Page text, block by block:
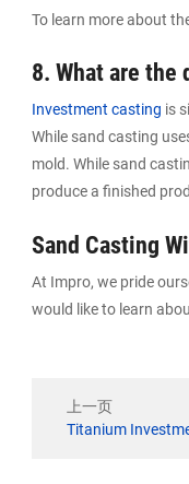
To learn more about
8. What are
Investment casting is
While sand casting
mold. While sand
produce a finished
Sand Casting
At Impro, we pride
would like to learn
上一页
Titanium